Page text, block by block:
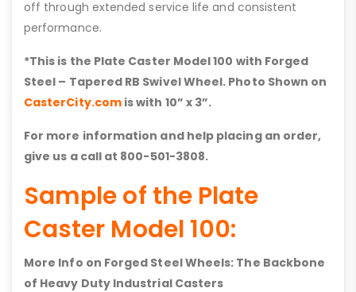
off through extended service life and consistent
performance.
*This is the Plate Caster Model 100 with Forged
Steel – Tapered RB SwivelWheel. Photo Shown on
CasterCity.comis with 10” x 3”.
For more information and help placing an order,
give us a call at 800-501-3808.
Sample of the Plate
Caster Model 100:
More Info on Forged Steel Wheels: The Backbone
of Heavy Duty Industrial Casters